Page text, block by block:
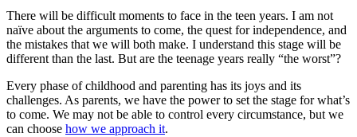
There will be difficult moments to face in the teen years. I am not
naïve about the arguments to come, the quest for independence, and
the mistakes that we will both make. I understand this stage will be
different than the last. But are the teenage years really “the worst”?
Every phase of childhood and parenting has its joys and its
challenges. As parents, we have the power to set the stage for what’s
to come. We may not be able to control every circumstance, but we
can choose how we approach it.